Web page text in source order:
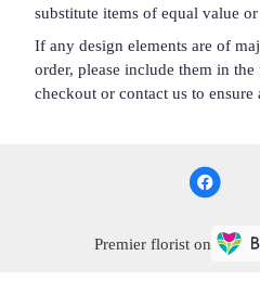
substitute items of equal value
If any design elements are of
order, please include them in
checkout or contact us to
Premier florist on